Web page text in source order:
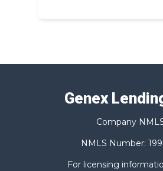
Genex
Company
NMLS Number:
For licensing